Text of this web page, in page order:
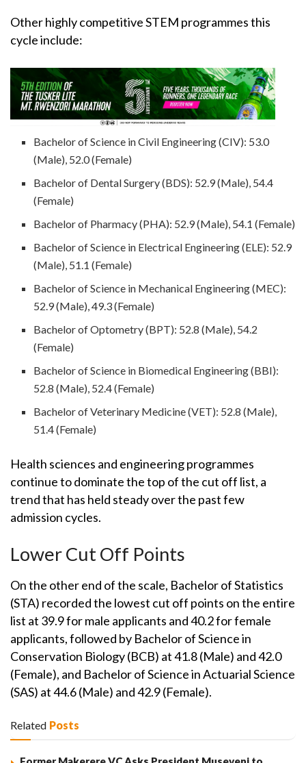
Other highly competitive STEM programmes this
cycle include:
Bachelor of Science in Civil Engineering (CIV): 53.0
(Male), 52.0 (Female)
Bachelor of Dental Surgery (BDS): 52.9 (Male), 54.4
(Female)
Bachelor of Pharmacy (PHA): 52.9 (Male), 54.1 (Female)
Bachelor of Science in Electrical Engineering (ELE): 52.9
(Male), 51.1 (Female)
Bachelor of Science in Mechanical Engineering (MEC):
52.9 (Male), 49.3 (Female)
Bachelor of Optometry (BPT): 52.8 (Male), 54.2
(Female)
Bachelor of Science in Biomedical Engineering (BBI):
52.8 (Male), 52.4 (Female)
Bachelor of Veterinary Medicine (VET): 52.8 (Male),
51.4 (Female)
Health sciences and engineering programmes
continue to dominate the top of the cut off list, a
trend that has held steady over the past few
admission cycles.
Lower Cut Off Points
On the other end of the scale, Bachelor of Statistics
(STA) recorded the lowest cut off points on the entire
list at 39.9 for male applicants and 40.2 for female
applicants, followed by Bachelor of Science in
Conservation Biology (BCB) at 41.8 (Male) and 42.0
(Female), and Bachelor of Science in Actuarial Science
(SAS) at 44.6 (Male) and 42.9 (Female).
Related Posts